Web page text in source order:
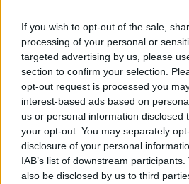
If you wish to opt-out of the sale,
processing of your personal or
targeted advertising by us, please
section to confirm your selection.
opt-out request is processed you
interest-based ads based on
us or personal information disclosed
your opt-out. You may separately
disclosure of your personal
IAB’s list of downstream
also be disclosed by us to third
San Leonardo
2019
San Leonardo